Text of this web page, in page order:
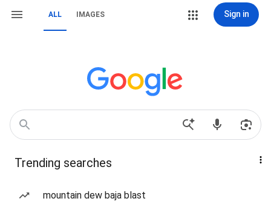
ALL IMAGES Sign in
Trending searches
mountain dew baja blast